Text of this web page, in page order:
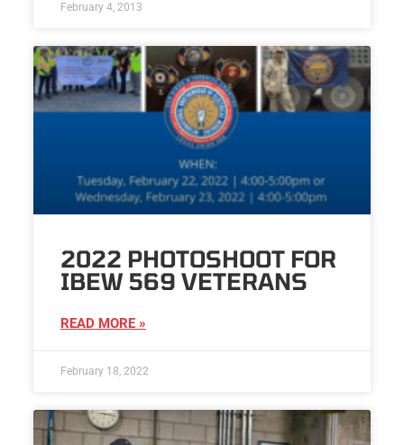
February 4, 2013
2022 PHOTOSHOOT FOR
IBEW 569 VETERANS
READ MORE »
February 18, 2022